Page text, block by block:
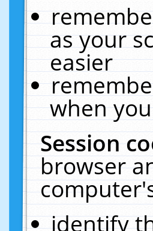
as your
easier
when
Session
browser
identify